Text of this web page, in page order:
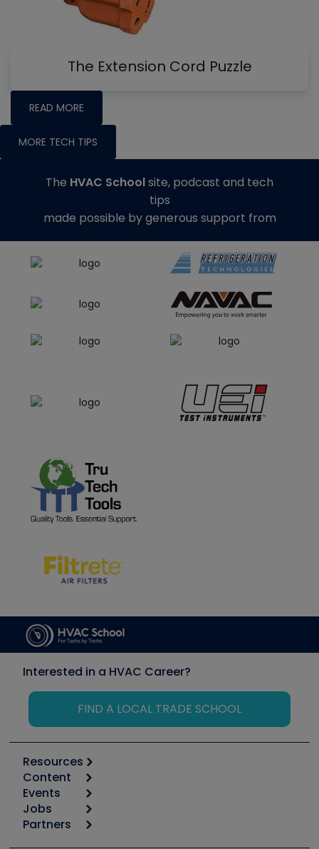
The Extension Cord Puzzle
READ MORE
MORE TECH TIPS
The HVAC Schoolsite, podcast and tech
tips
made possible by generous support from
Interested in a HVAC Career?
FIND A LOCAL TRADE SCHOOL
Resources
Calculators
Tool list
Apps
Great Books
Content
Start
Podcasts
Events
6th Annual HVAC/R Training Symposium
Jobs
Job Posts
Partners